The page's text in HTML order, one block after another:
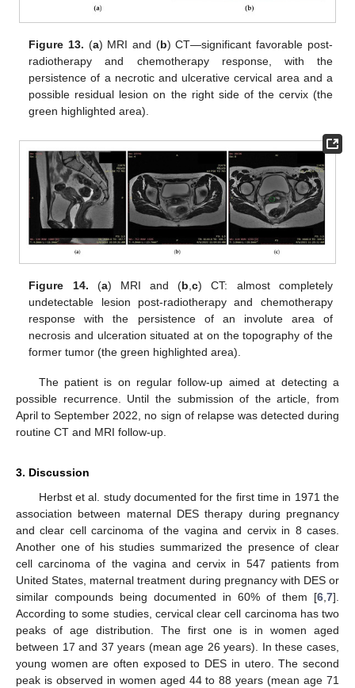
Figure 13. (a) MRI and (b) CT—significant favorable post-
radiotherapy and chemotherapy response, with the
persistence of a necrotic and ulcerative cervical area and a
possible residual lesion on the right side of the cervix (the
green highlighted area).
Figure 14. (a) MRI and (b ,c) CT: almost completely
undetectable lesion post-radiotherapy and chemotherapy
response with the persistence of an involute area of
necrosis and ulceration situated at on the topography of the
former tumor (the green highlighted area).
The patient is on regular follow-up aimed at detecting a
possible recurrence. Until the submission of the article, from
April to September 2022, no sign of relapse was detected during
routine CT and MRI follow-up.
3. Discussion
Herbst et al. study documented for the first time in 1971 the
association between maternal DES therapy during pregnancy
and clear cell carcinoma of the vagina and cervix in 8 cases.
Another one of his studies summarized the presence of clear
cell carcinoma of the vagina and cervix in 547 patients from
United States, maternal treatment during pregnancy with DES or
similar compounds being documented in 60% of them [6 7].
According to some studies, cervical clear cell carcinoma has two
peaks of age distribution. The first one is in women aged
between 17 and 37 years (mean age 26 years). In these cases,
young women are often exposed to DES in utero. The second
peak is observed in women aged 44 to 88 years (mean age 71